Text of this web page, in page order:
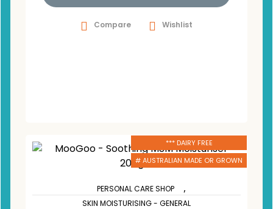
Compare Wishlist
*** DAIRY FREE
# AUSTRALIAN MADE OR GROWN
PERSONAL CARE SHOP ,
SKIN MOISTURISING - GENERAL